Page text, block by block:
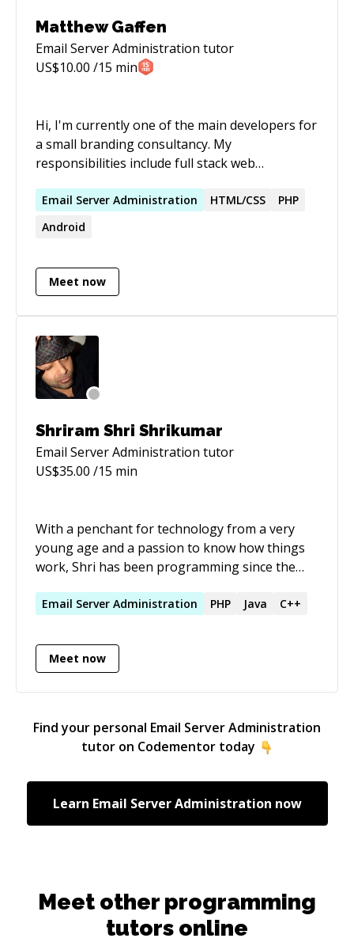
Matthew Gaffen
Email Server Administration tutor
US$10.00 /15 min
Hi, I'm currently one of the main developers for
a small branding consultancy. My
responsibilities include full stack web
but mostly focusing on php. Primarily I tend to
work as a wordpress developer, but I have also
server, running both a mailserver and
webhosting for multiple websites. I have some
experience in database design and have
experience in building Android applications.
Primarily the biggest skill I have brought to the
company is a keen eye and the ability to quickly
pick up new technologies in a high pressure
Email Server Administration HTML/CSS
PHP
Android
Meet now
Shriram Shri Shrikumar
Email Server Administration tutor
US$35.00 /15 min
With a penchant for technology from a very
young age and a passion to know how things
work, Shri has been programming since the
more technologies, systems and platforms that
he has taken it from a fledgling two person
operation out of a bedroom into a company
Edinburgh. A company, that has local and
international clients as well as exposure in a
broad range of sectors and services. kraya has
areas as well as the creative industries
including film and media.
Email Server Administration PHP Java C++
Meet now
Find your personal Email Server Administration
tutor on Codementor today
Learn Email Server Administration now
Meet other programming
tutors online